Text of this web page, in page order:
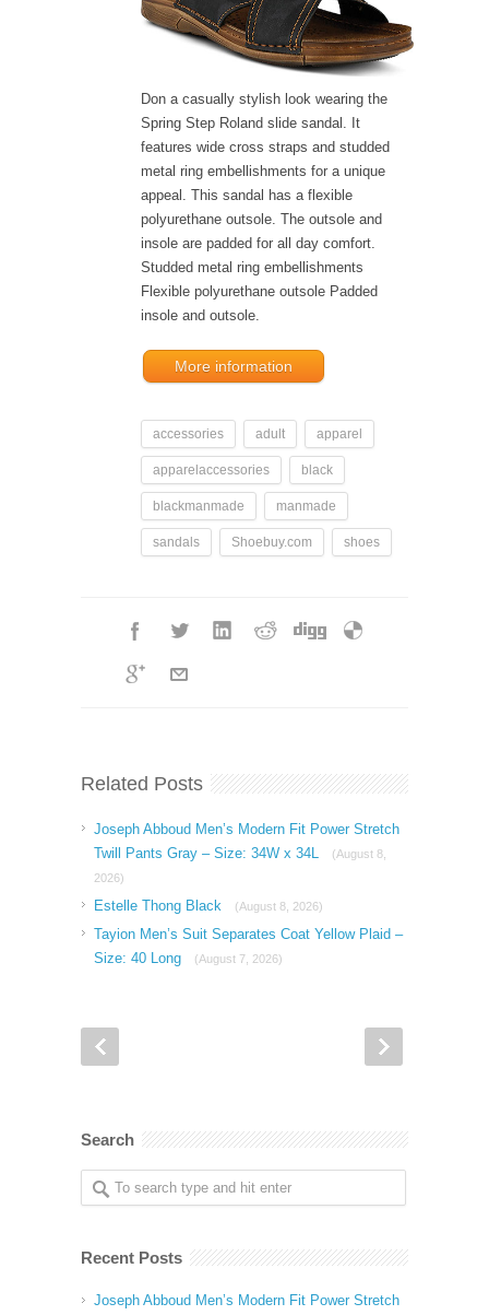
Don a casually stylish look wearing the
Spring Step Roland slide sandal. It
features wide cross straps and studded
metal ring embellishments for a unique
appeal. This sandal has a flexible
polyurethane outsole. The outsole and
insole are padded for all day comfort.
Studded metal ring embellishments
Flexible polyurethane outsole Padded
insole and outsole.
More information
accessories adult apparel
apparelaccessories black
blackmanmade manmade
sandals Shoebuy.com shoes
Related Posts
Joseph Abboud Men’s Modern Fit Power Stretch
Twill Pants Gray – Size: 34W x 34L
(August 8,
2026)
Estelle Thong Black (August 8, 2026)
Tayion Men’s Suit Separates Coat Yellow Plaid –
Size: 40 Long
(August 7, 2026)
Search
Recent Posts
Joseph Abboud Men’s Modern Fit Power Stretch